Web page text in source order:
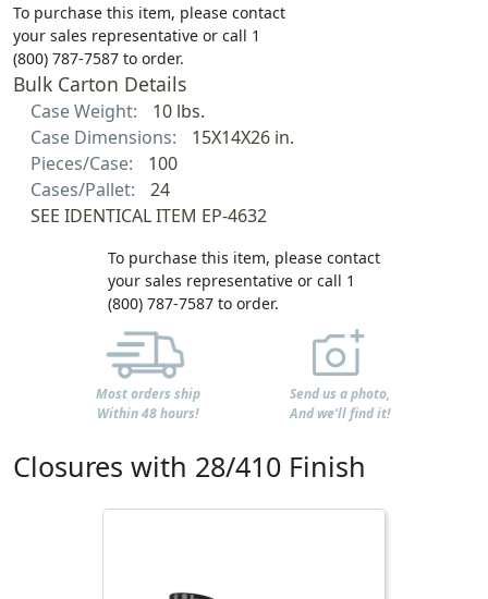
To purchase this item, please contact
your sales representative or call 1
(800) 787-7587 to order.
Bulk Carton Details
Case Weight:
10 lbs.
Case Dimensions:
15X14X26 in.
Pieces/Case:
100
Cases/Pallet:
24
SEE IDENTICAL ITEM EP-4632
To purchase this item, please contact
your sales representative or call 1
(800) 787-7587 to order.
Most orders ship
Within 48 hours!
Send us a photo,
And we'll find it!
Closures with 28/410 Finish